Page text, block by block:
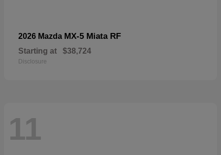
2026 Mazda MX-5 Miata RF
Starting at $38,724
Disclosure
11